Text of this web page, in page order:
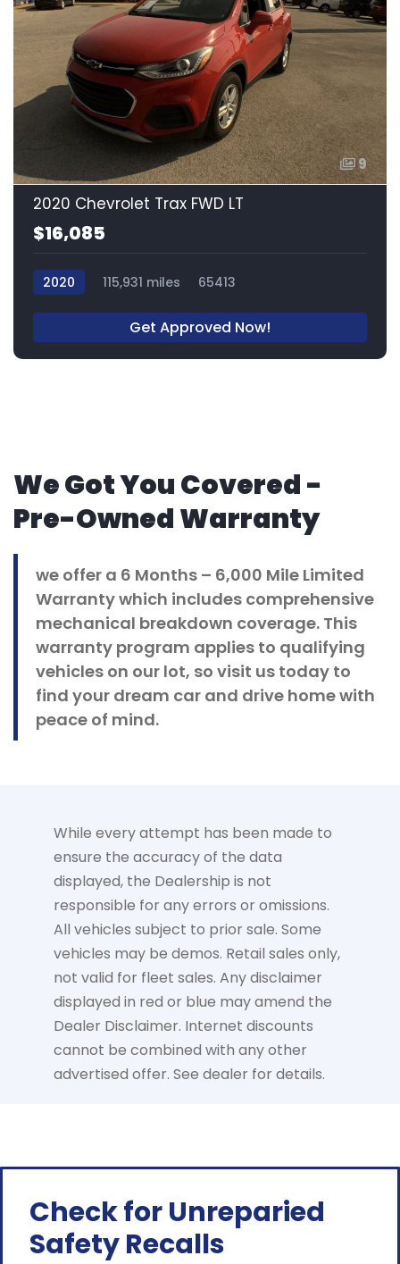
9
2020 Chevrolet Trax FWD LT
$16,085
2020 115,931 miles 65413
Get Approved Now!
We Got You Covered -
Pre-Owned Warranty
we offer a 6 Months – 6,000 Mile Limited
Warranty which includes comprehensive
mechanical breakdown coverage. This
warranty program applies to qualifying
vehicles on our lot, so visit us today to
find your dream car and drive home with
peace of mind.
While every attempt has been made to
ensure the accuracy of the data
displayed, the Dealership is not
responsible for any errors or omissions.
All vehicles subject to prior sale. Some
vehicles may be demos. Retail sales only,
not valid for fleet sales. Any disclaimer
displayed in red or blue may amend the
Dealer Disclaimer. Internet discounts
cannot be combined with any other
advertised offer. See dealer for details.
Check for Unreparied
Safety Recalls